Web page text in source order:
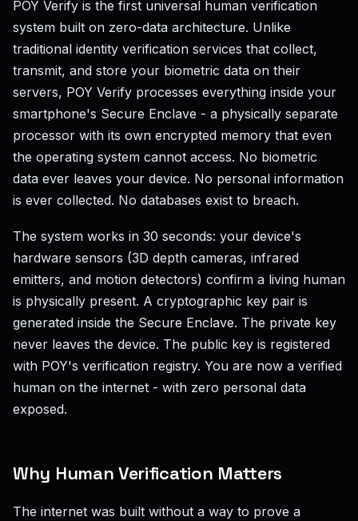
POY Verify is the first universal human verification
system built on zero-data architecture. Unlike
traditional identity verification services that collect,
transmit, and store your biometric data on their
servers, POY Verify processes everything inside your
smartphone's Secure Enclave - a physically separate
processor with its own encrypted memory that even
the operating system cannot access. No biometric
data ever leaves your device. No personal information
is ever collected. No databases exist to breach.
The system works in 30 seconds: your device's
hardware sensors (3D depth cameras, infrared
emitters, and motion detectors) confirm a living human
is physically present. A cryptographic key pair is
generated inside the Secure Enclave. The private key
never leaves the device. The public key is registered
with POY's verification registry. You are now a verified
human on the internet - with zero personal data
exposed.
Why Human Verification Matters
The internet was built without a way to prove a